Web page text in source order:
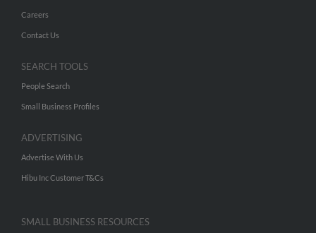
Careers
Contact Us
SEARCH TOOLS
People Search
Small Business Profiles
ADVERTISING
Advertise With Us
Hibu Inc Customer T&Cs
SMALL BUSINESS RESOURCES